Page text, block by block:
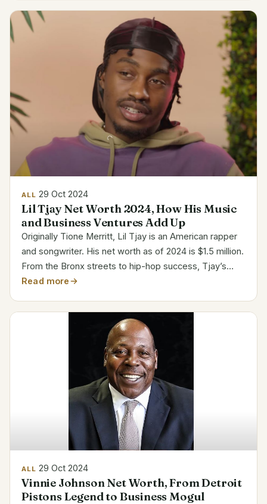
ALL 29 Oct 2024
Lil Tjay Net Worth 2024, How His Music
and Business Ventures Add Up
Originally Tione Merritt, Lil Tjay is an American rapper
and songwriter. His net worth as of 2024 is $1.5 million.
From the Bronx streets to hip-hop success, Tjay’s
path is a potent narrative of skill and fortitude. His
Read more
ALL 29 Oct 2024
Vinnie Johnson Net Worth, From Detroit
Pistons Legend to Business Mogul